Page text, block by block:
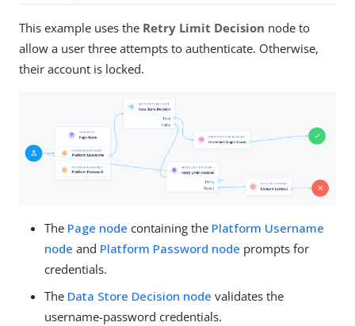
This example uses the Retry Limit Decision node to
allow a user three attempts to authenticate. Otherwise,
their account is locked.
The Page node containing the Platform Username
node and Platform Password node prompts for
credentials.
The Data Store Decision node validates the
username-password credentials.